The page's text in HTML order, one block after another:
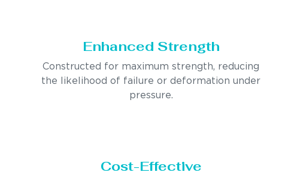
Enhanced Strength
Constructed for maximum strength, reducing
the likelihood of failure or deformation under
pressure.
Cost-Effective